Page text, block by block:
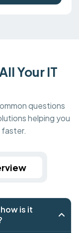
Your IT
questions
helping you
faster.
is it